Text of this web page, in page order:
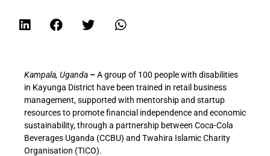
Kampala, Uganda – A group of 100 people with disabilities
in Kayunga District have been trained in retail business
management, supported with mentorship and startup
resources to promote financial independence and economic
sustainability, through a partnership between Coca-Cola
Beverages Uganda (CCBU) and Twahira Islamic Charity
Organisation (TICO).